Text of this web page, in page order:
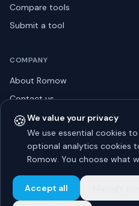
Compare tools
Submit a tool
COMPANY
About Romow
Contact us
Privacy policy
Listing guidelines
Advertise
🍪We value your privacy
We use essential cookies
optional analytics cookies
Romow. You choose what
Accept all